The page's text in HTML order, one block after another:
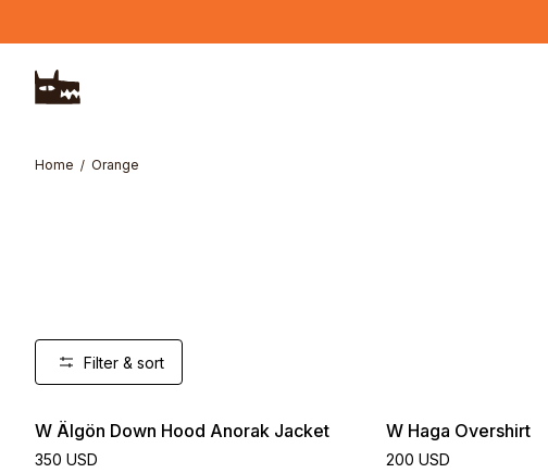
Home Orange
Filter & sort
W Älgön Down Hood Anorak Jacket
350 USD
W Haga Overshirt
200 USD